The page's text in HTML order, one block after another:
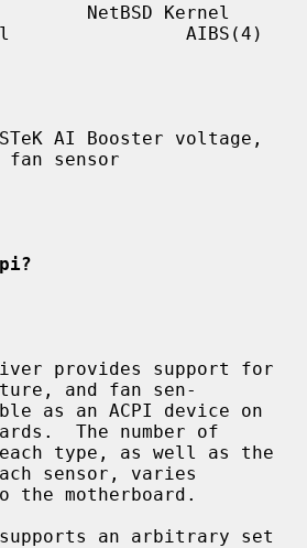
NetBSD Kernel
AIBS(4)
AI Booster voltage,
fan sensor
provides support for
and fan sen-
The number of
sensor, varies